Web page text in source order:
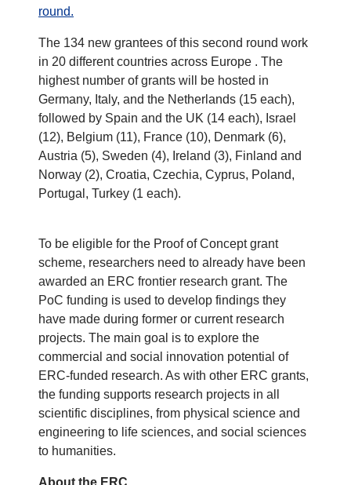
round.
The 134 new grantees of this second round work
in 20 different countries across Europe . The
highest number of grants will be hosted in
Germany, Italy, and the Netherlands (15 each),
followed by Spain and the UK (14 each), Israel
(12), Belgium (11), France (10), Denmark (6),
Austria (5), Sweden (4), Ireland (3), Finland and
Norway (2), Croatia, Czechia, Cyprus, Poland,
Portugal, Turkey (1 each).
To be eligible for the Proof of Concept grant
scheme, researchers need to already have been
awarded an ERC frontier research grant. The
PoC funding is used to develop findings they
have made during former or current research
projects. The main goal is to explore the
commercial and social innovation potential of
ERC-funded research. As with other ERC grants,
the funding supports research projects in all
scientific disciplines, from physical science and
engineering to life sciences, and social sciences
to humanities.
About the ERC